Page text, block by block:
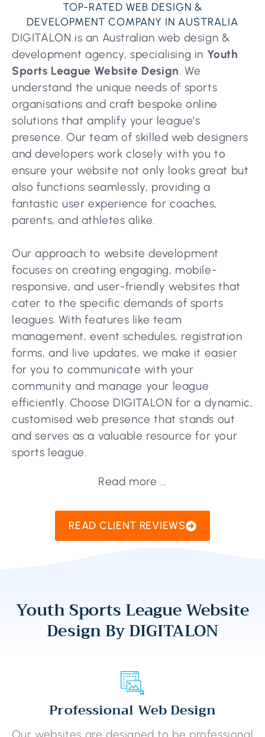
TOP-RATED WEB DESIGN &
DEVELOPMENT COMPANY IN AUSTRALIA
DIGITALON is an Australian web design &
development agency, specialising in Youth
Sports League Website Design. We
understand the unique needs of sports
organisations and craft bespoke online
solutions that amplify your league’s
presence. Our team of skilled web designers
and developers work closely with you to
ensure your website not only looks great but
also functions seamlessly, providing a
fantastic user experience for coaches,
parents, and athletes alike.
Our approach to website development
focuses on creating engaging, mobile-
responsive, and user-friendly websites that
cater to the specific demands of sports
leagues. With features like team
management, event schedules, registration
forms, and live updates, we make it easier
for you to communicate with your
community and manage your league
efficiently. Choose DIGITALON for a dynamic,
customised web presence that stands out
and serves as a valuable resource for your
sports league.
Read more ...
READ CLIENT REVIEWS
Youth Sports League Website
Design By DIGITALON
Professional Web Design